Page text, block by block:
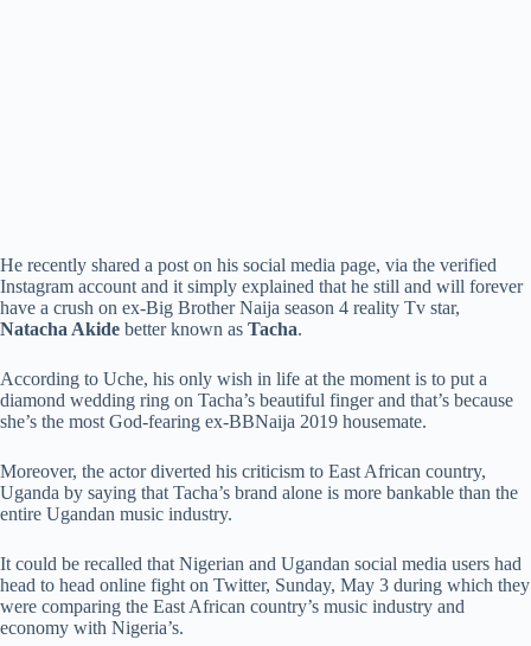
He recently shared a post on his social media page, via the verified
Instagram account and it simply explained that he still and will forever
have a crush on ex-Big Brother Naija season 4 reality Tv star,
Natacha Akide better known as Tacha.
According to Uche, his only wish in life at the moment is to put a
diamond wedding ring on Tacha’s beautiful finger and that’s because
she’s the most God-fearing ex-BBNaija 2019 housemate.
Moreover, the actor diverted his criticism to East African country,
Uganda by saying that Tacha’s brand alone is more bankable than the
entire Ugandan music industry.
It could be recalled that Nigerian and Ugandan social media users had
head to head online fight on Twitter, Sunday, May 3 during which they
were comparing the East African country’s music industry and
economy with Nigeria’s.